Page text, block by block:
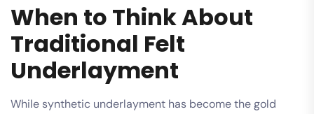
When to Think About
Traditional Felt
Underlayment
While synthetic underlayment has become the gold